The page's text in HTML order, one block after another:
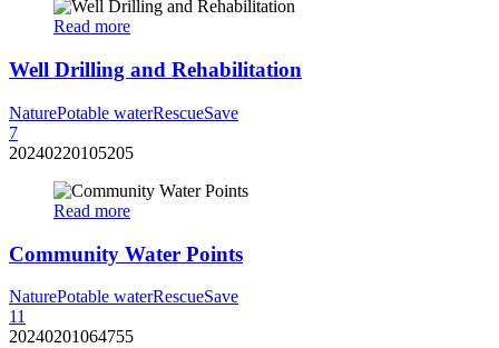
Read more
Well Drilling and Rehabilitation
NaturePotable waterRescueSave
7
20240220105205
Read more
Community Water Points
NaturePotable waterRescueSave
11
20240201064755